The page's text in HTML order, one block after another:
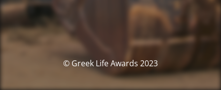
© Greek Life Awards 2023